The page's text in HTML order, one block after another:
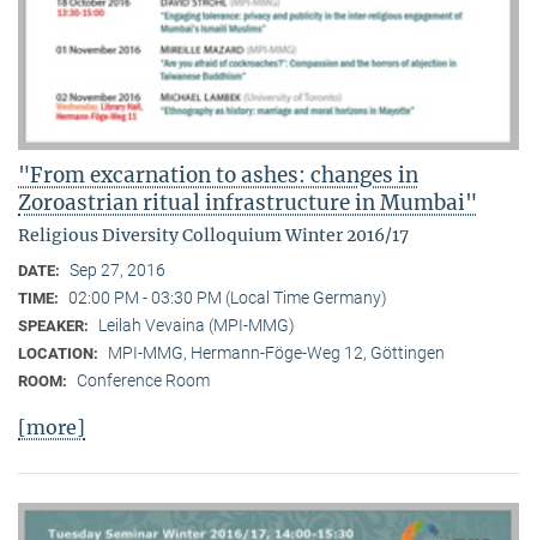
"From excarnation to ashes: changes in
Zoroastrian ritual infrastructure in Mumbai"
Religious Diversity Colloquium Winter 2016/17
DATE: Sep 27, 2016
TIME: 02:00 PM - 03:30 PM (Local Time Germany)
SPEAKER: Leilah Vevaina (MPI-MMG)
LOCATION: MPI-MMG, Hermann-Föge-Weg 12, Göttingen
ROOM: Conference Room
[more]